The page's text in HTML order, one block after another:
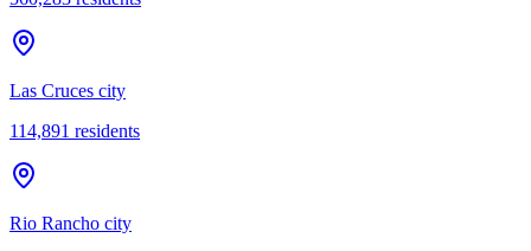
Las Cruces city
114,891 residents
Rio Rancho city